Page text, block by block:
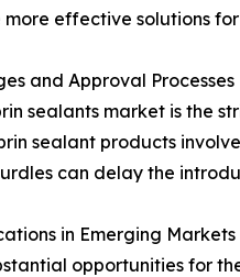
effective solutions
and Approval Processes
sealants market is the
sealant products
can delay the
in Emerging Markets
opportunities for